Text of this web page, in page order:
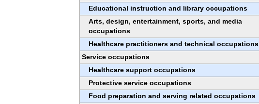
Educational instruction and library occupations
Arts, design, entertainment, sports, and media
occupations
Healthcare practitioners and technical occupations
Service occupations
Healthcare support occupations
Protective service occupations
Food preparation and serving related occupations